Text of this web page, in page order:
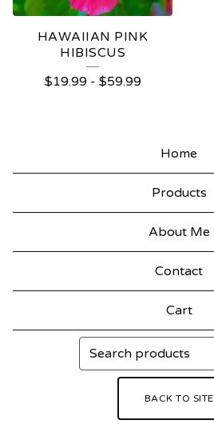
HAWAIIAN PINK
HIBISCUS
$19.99- $59.99
Home
Products
About Me
Contact
Cart
Search
products
BACK TO SITE